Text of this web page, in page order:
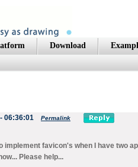
Download
06:36:01 Permalink
implement favicon's when I have two
Please help...